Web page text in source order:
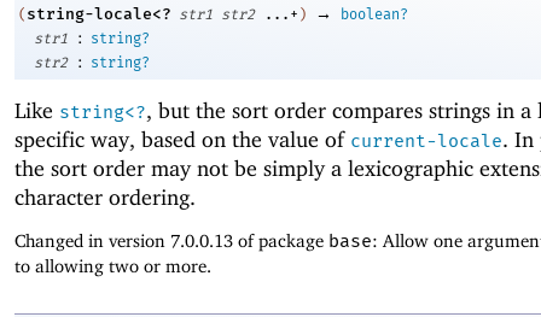
( string-locale<? str1 str2 ...+ ) →
boolean?
str1
:
string?
str2
: string?
Like string<?, but the sort order compares strings in a
specific way, based on the value of current-locale. In
the sort order may not be simply a lexicographic
character ordering.
Changed in version 7.0.0.13 of package base: Allow one
to allowing two or more.